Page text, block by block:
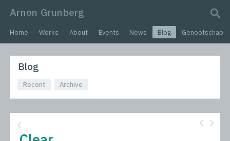
Arnon Grunberg
search query
Home Works About Events News Blog Genootschap
Blog
Recent Archive